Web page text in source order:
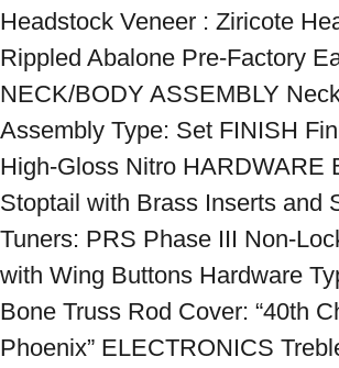
Headstock Veneer : Ziricote
Rippled Abalone Pre-Factory
NECK/BODY ASSEMBLY
Assembly Type: Set FINISH
High-Gloss Nitro HARDWARE
Stoptail with Brass Inserts and
Tuners: PRS Phase III Non-
with Wing Buttons Hardware
Bone Truss Rod Cover: “40th
Phoenix” ELECTRONICS